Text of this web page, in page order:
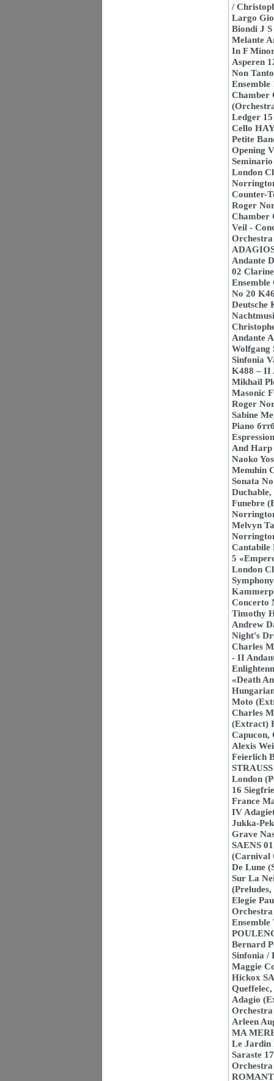
/
Largo
Biondi J
Melante
In F
Asperen
Non
Chamber
Ledger
Cello
Petite
Opening
London
Counter-
Roger
Chamber
Veil -
Orchestra
Andante
02
No 20
Deutsche
Andante
Wolfgang
Sinfonia
K488 – II
Mikhail
Masonic
Roger
Sabine
Piano
And Harp
Naoko
Menuhin
Sonata
Funebre
Melvyn
Cantabile
5
London
Concerto
Timothy
Andrew
Night's
Charles
- II
«Death
Moto
Charles
(Extract)
Capucon,
Alexis
Feierlich
London
16
France
IV
Jukka-
Grave
SAENS
(Carnival
De Lune
Sur La
Elegie
Bernard
Sinfonia /
Maggie
Hickox
Adagio
Orchestra
Arleen
MA
Le Jardin
Saraste